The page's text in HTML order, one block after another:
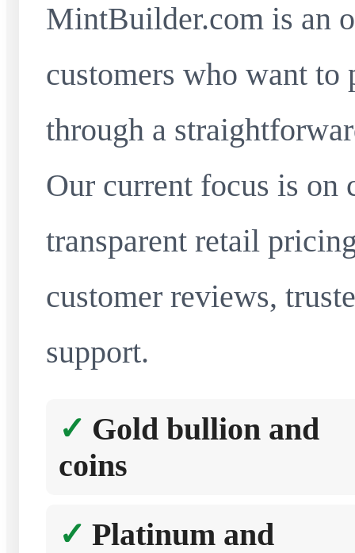
MintBuilder.com is an
customers who want to
through a
Our current focus is on
transparent retail
customer reviews,
support.
Gold bullion and
coins
Platinum and